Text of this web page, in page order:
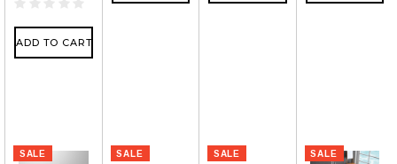
ADD TO CART
SALE SALE SALE SALE